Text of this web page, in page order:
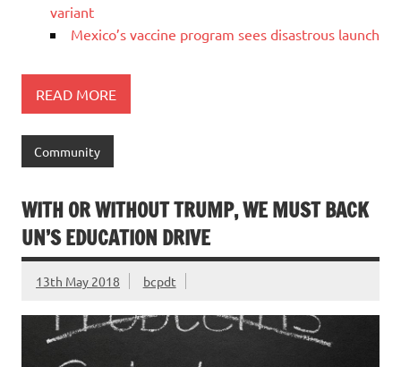
variant
Mexico’s vaccine program sees disastrous launch
READ MORE
Community
WITH OR WITHOUT TRUMP, WE MUST BACK
UN’S EDUCATION DRIVE
13th May 2018 bcpdt